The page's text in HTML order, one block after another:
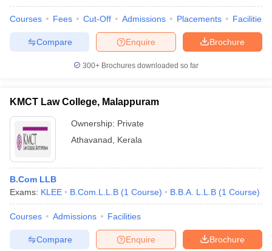
Courses Fees Cut-Off Admissions Placements Facilities
Brochure
Enquire
Compare
300+ Brochures downloaded so far
KMCT Law College, Malappuram
Ownership: Private
Athavanad
Kerala
B.Com LLB
Exams: KLEE B.Com.L.L.B (1 Course) B.B.A. L.L.B (1 Course)
Courses Admissions Facilities
Brochure
Enquire
Compare